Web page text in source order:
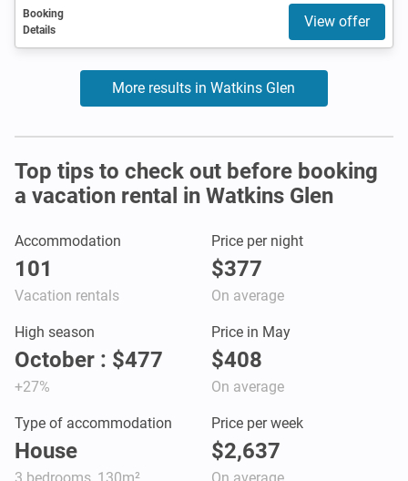
Booking
Details
View offer
More results in Watkins Glen
Top tips to check out before booking
a vacation rental in Watkins Glen
Accommodation
101
Vacation rentals
Price per night
$377
On average
High season
October : $477
+27%
Price in May
$408
On average
Type of accommodation
House
Price per week
$2,637